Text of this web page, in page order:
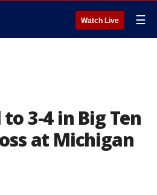
Watch Live ☰
3-4 in Big Ten
at Michigan